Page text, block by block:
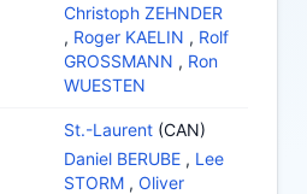
Christoph ZEHNDER
, Roger KAELIN , Rolf
GROSSMANN , Ron
WUESTEN
St.-Laurent (CAN)
Daniel BERUBE , Lee
STORM , Oliver